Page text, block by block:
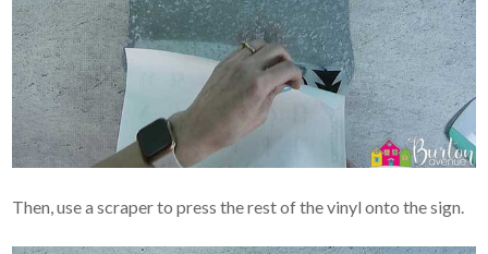
Then, use a scraper to press the rest of the vinyl onto the sign.